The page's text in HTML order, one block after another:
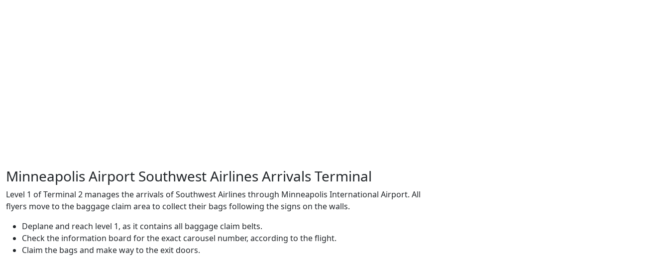
Minneapolis Airport Southwest Airlines Arrivals Terminal
Level 1 of Terminal 2 manages the arrivals of Southwest Airlines through Minneapolis International Airport. All
flyers move to the baggage claim area to collect their bags following the signs on the walls.
Deplane and reach level 1, as it contains all baggage claim belts.
Check the information board for the exact carousel number, according to the flight.
Claim the bags and make way to the exit doors.